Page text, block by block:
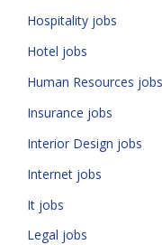
Hospitality jobs
Hotel jobs
Human Resources jobs
Insurance jobs
Interior Design jobs
Internet jobs
It jobs
Legal jobs